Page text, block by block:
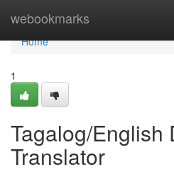
webookmarks
Home
Home
1
Tagalog/English
Translator